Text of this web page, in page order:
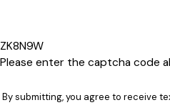
ZK8N9W
Please enter the captcha code
By submitting, you agree to receive